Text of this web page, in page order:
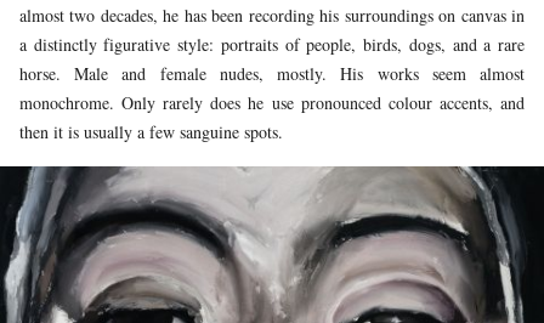
almost two decades, he has been recording his surroundings on canvas in
a distinctly figurative style: portraits of people, birds, dogs, and a rare
horse. Male and female nudes, mostly. His works seem almost
monochrome. Only rarely does he use pronounced colour accents, and
then it is usually a few sanguine spots.